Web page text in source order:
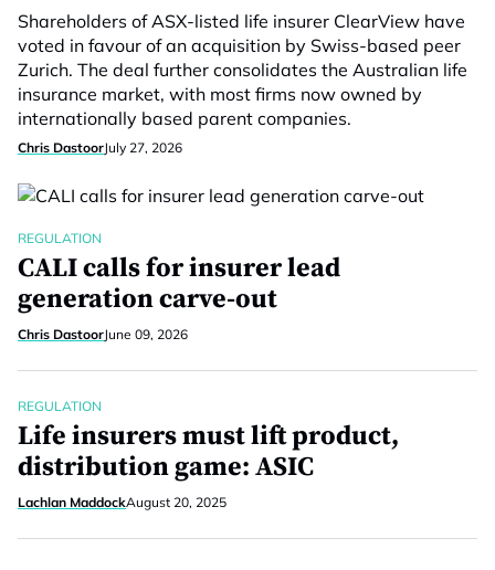
Shareholders of ASX-listed life insurer ClearView have
voted in favour of an acquisition by Swiss-based peer
Zurich. The deal further consolidates the Australian life
insurance market, with most firms now owned by
internationally based parent companies.
Chris DastoorJuly 27, 2026
REGULATION
CALI calls for insurer lead
generation carve-out
Chris DastoorJune 09, 2026
REGULATION
Life insurers must lift product,
distribution game: ASIC
Lachlan MaddockAugust 20, 2025